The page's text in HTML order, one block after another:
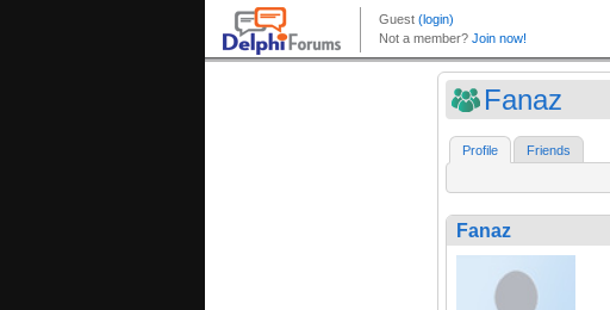
Fanaz
Profile Friends
Fanaz